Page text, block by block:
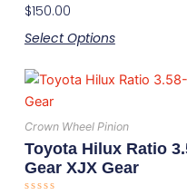
Rated
0
of
$150.00
Select Optionsmay
chosen
the
product
page
Crown Wheel Pinion
Toyota Hilux Ratio
Gear XJX Gear
This
has
multiple
variants.